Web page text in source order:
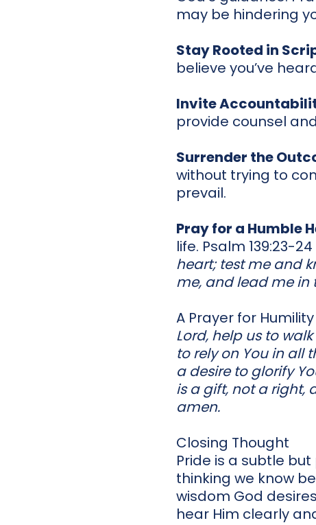
may be hindering
Stay Rooted in
believe you’ve
Invite
provide counsel
Surrender the
without trying to
prevail.
Pray for a Humble
life. Psalm 139:23-
heart; test me and
me, and lead me in
A Prayer for Humility
Lord, help us to
to rely on You in all
a desire to glorify
is a gift, not a right,
amen.
Closing Thought
Pride is a subtle
thinking we know
wisdom God
hear Him clearly